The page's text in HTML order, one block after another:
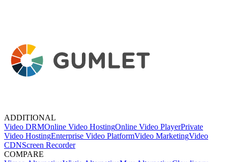
ADDITIONAL
Video DRMOnline Video HostingOnline Video PlayerPrivate
Video HostingEnterprise Video PlatformVideo MarketingVideo
CDNScreen Recorder
COMPARE